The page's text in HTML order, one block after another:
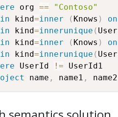
org ==
"Contoso"
kind=inner ( Knows ) on
kind=innerunique (
kind=inner ( Knows ) on
kind=innerunique (
UserId !=
name , name1 ,